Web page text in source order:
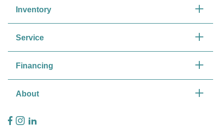
Inventory
Service
Financing
About